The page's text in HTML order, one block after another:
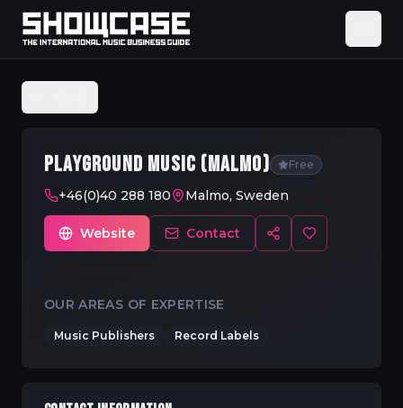
PLAYGROUND MUSIC (MALMO) Free
+46(0)40 288 180 Malmo, Sweden
Website Contact
OUR AREAS OF EXPERTISE
Music Publishers Record Labels